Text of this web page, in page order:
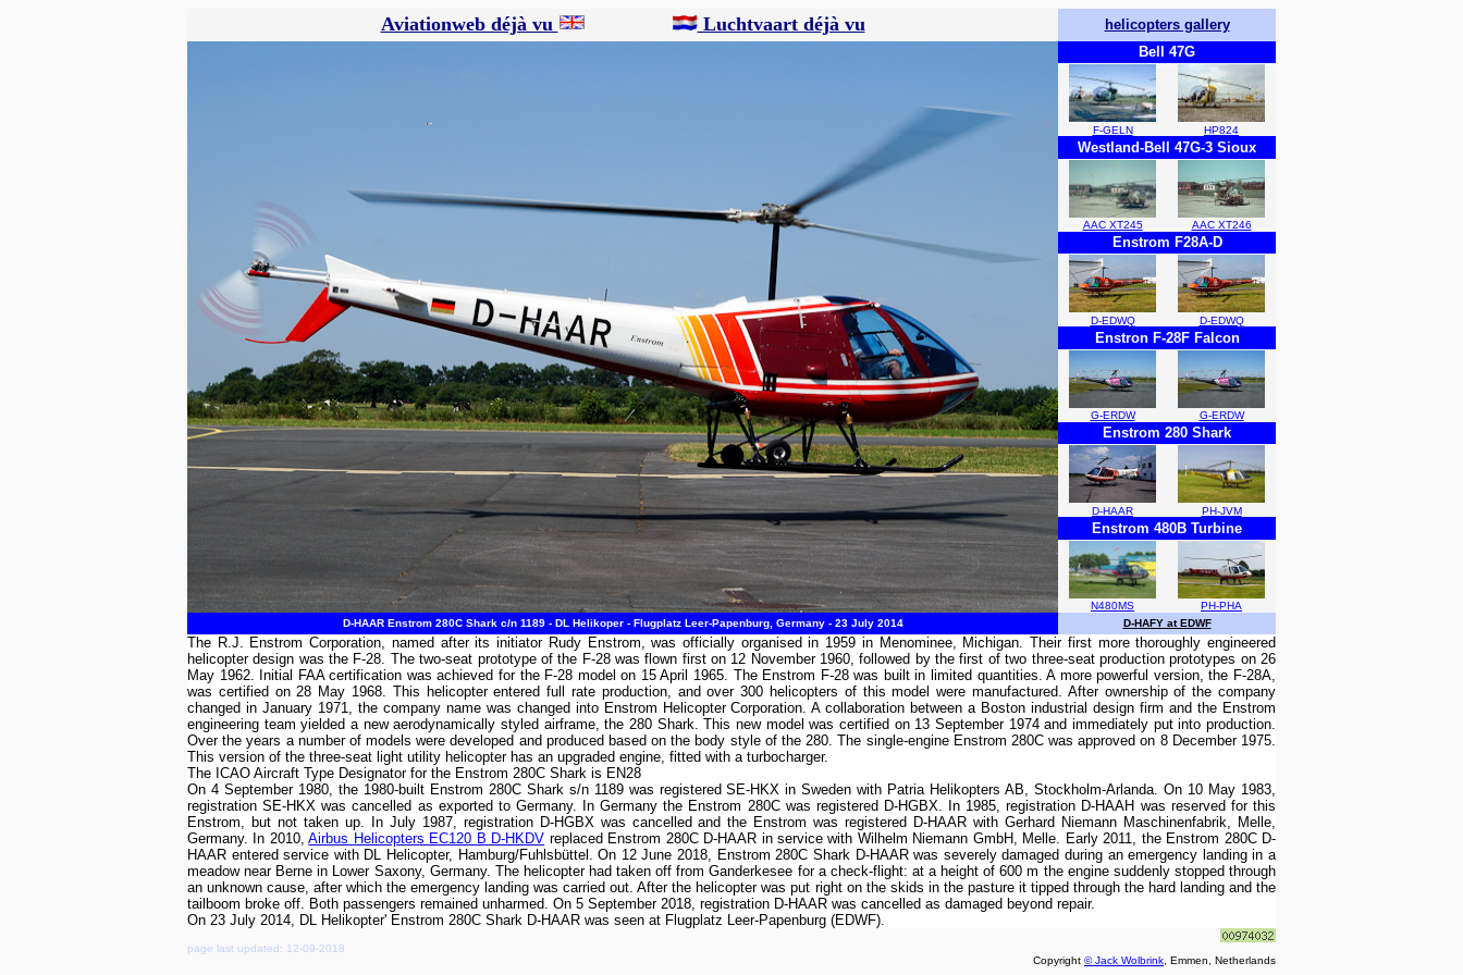
Aviationweb déjà vu Luchtvaart déjà vu
helicopters gallery
Bell 47G
F-GELN HP824
Westland-Bell 47G-3 Sioux
AAC XT245 AAC XT246
Enstrom F28A-D
D-EDWQ D-EDWQ
Enstron F-28F Falcon
G-ERDW G-ERDW
Enstrom 280 Shark
D-HAAR PH-JVM
Enstrom 480B Turbine
N480MS
PH-PHA
D-HAAR Enstrom 280C Shark c/n 1189 - DL Helikoper - Flugplatz Leer-Papenburg, Germany - 23 July 2014
D-HAFY at EDWF
The R.J. Enstrom Corporation, named after its initiator Rudy Enstrom, was officially organised in 1959 in Menominee, Michigan. Their first more thoroughly engineered
helicopter design was the F-28. The two-seat prototype of the F-28 was flown first on 12 November 1960, followed by the first of two three-seat production prototypes on 26
May 1962. Initial FAA certification was achieved for the F-28 model on 15 April 1965. The Enstrom F-28 was built in limited quantities. A more powerful version, the F-28A,
was certified on 28 May 1968. This helicopter entered full rate production, and over 300 helicopters of this model were manufactured. After ownership of the company
changed in January 1971, the company name was changed into Enstrom Helicopter Corporation. A collaboration between a Boston industrial design firm and the Enstrom
engineering team yielded a new aerodynamically styled airframe, the 280 Shark. This new model was certified on 13 September 1974 and immediately put into production.
Over the years a number of models were developed and produced based on the body style of the 280. The single-engine Enstrom 280C was approved on 8 December 1975.
This version of the three-seat light utility helicopter has an upgraded engine, fitted with a turbocharger.
The ICAO Aircraft Type Designator for the Enstrom 280C Shark is EN28
On 4 September 1980, the 1980-built Enstrom 280C Shark s/n 1189 was registered SE-HKX in Sweden with Patria Helikopters AB, Stockholm-Arlanda. On 10 May 1983,
registration SE-HKX was cancelled as exported to Germany. In Germany the Enstrom 280C was registered D-HGBX. In 1985, registration D-HAAH was reserved for this
Enstrom, but not taken up. In July 1987, registration D-HGBX was cancelled and the Enstrom was registered D-HAAR with Gerhard Niemann Maschinenfabrik, Melle,
Germany. In 2010,Airbus Helicopters EC120 B D-HKDV replaced Enstrom 280C D-HAAR in service with Wilhelm Niemann GmbH, Melle. Early 2011, the Enstrom 280C D-
HAAR entered service with DL Helicopter, Hamburg/Fuhlsbüttel. On 12 June 2018, Enstrom 280C Shark D-HAAR was severely damaged during an emergency landing in a
meadow near Berne in Lower Saxony, Germany. The helicopter had taken off from Ganderkesee for a check-flight: at a height of 600 m the engine suddenly stopped through
an unknown cause, after which the emergency landing was carried out. After the helicopter was put right on the skids in the pasture it tipped through the hard landing and the
tailboom broke off. Both passengers remained unharmed. On 5 September 2018, registration D-HAAR was cancelled as damaged beyond repair.
On 23 July 2014, DL Helikopter' Enstrom 280C Shark D-HAAR was seen at Flugplatz Leer-Papenburg (EDWF).
page last updated: 12-09-2018
Copyright © Jack Wolbrink , Emmen, Netherlands